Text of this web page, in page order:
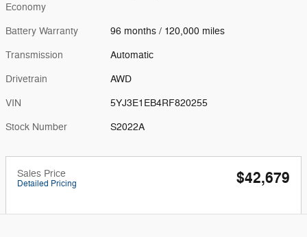
Economy
Battery Warranty 96 months / 120,000 miles
Transmission Automatic
Drivetrain AWD
VIN 5YJ3E1EB4RF820255
Stock Number S2022A
Sales Price
Detailed Pricing $42,679